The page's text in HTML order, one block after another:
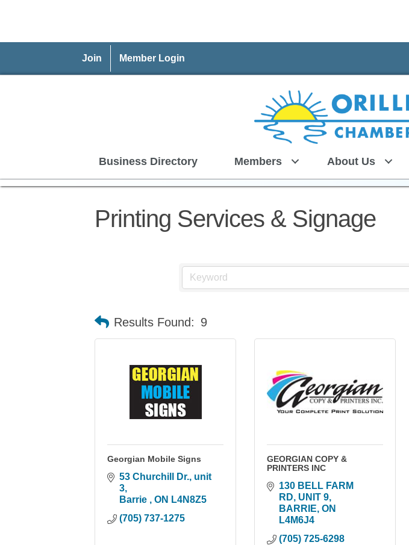
Join Member Login
Business Directory Members About Us
Printing Services & Signage
Results Found: 9
Georgian Mobile Signs
53 Churchill Dr., unit
3
Barrie
ON L4N8Z5
(705) 737-1275
GEORGIAN COPY &
PRINTERS INC
130 BELL FARM
RD, UNIT 9
BARRIE ON
L4M6J4
(705) 725-6298